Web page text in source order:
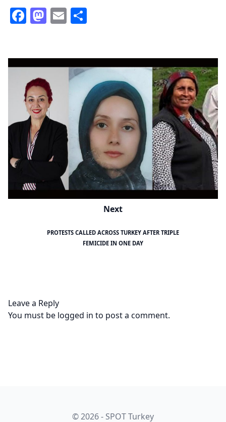
Facebook
Mastodon
Email
Next
PROTESTS CALLED ACROSS TURKEY AFTER TRIPLE
FEMICIDE IN ONE DAY
Leave a Reply
You must be logged in to post a comment.
© 2026 - SPOT Turkey